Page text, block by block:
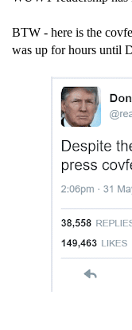
BTW - here is the
was up for hours until